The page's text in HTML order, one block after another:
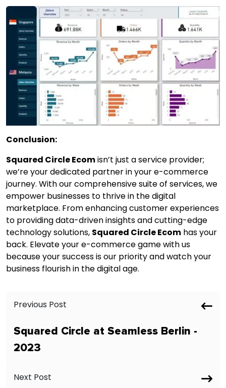
Conclusion:
Squared Circle Ecomisn’t just a service provider;
we’re your dedicated partner in your e-commerce
journey. With our comprehensive suite of services, we
empower businesses to thrive in the digital
marketplace. From enhancing customer experiences
to providing data-driven insights and cutting-edge
technology solutions, Squared Circle Ecom has your
back. Elevate your e-commerce game with us
because your success is our priority and watch your
business flourish in the digital age.
Previous Post
Squared Circle at Seamless Berlin -
2023
Next Post